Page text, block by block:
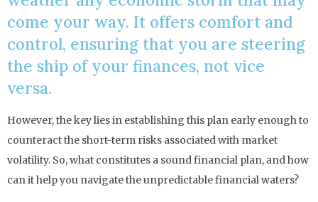
come your way. It offers comfort and
control, ensuring that you are steering
the ship of your finances, not vice
versa.
However, the key lies in establishing this plan early enough to
counteract the short-term risks associated with market
volatility. So, what constitutes a sound financial plan, and how
can it help you navigate the unpredictable financial waters?